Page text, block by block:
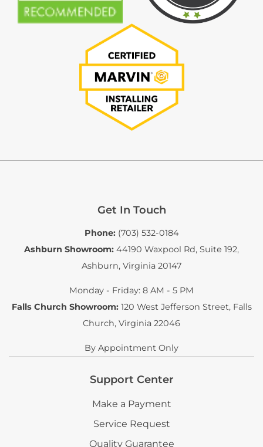
Get In Touch
Phone: (703) 532-0184
Ashburn Showroom: 44190 Waxpool Rd, Suite 192,
Ashburn, Virginia 20147
Monday - Friday: 8 AM - 5 PM
Falls Church Showroom: 120 West Jefferson Street, Falls
Church, Virginia 22046
By Appointment Only
Support Center
Make a Payment
Service Request
Quality Guarantee